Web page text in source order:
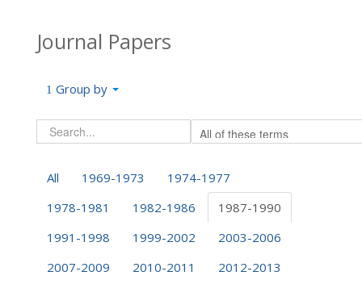
Journal Papers
Group by
All 1969-1973
1974-1977
1978-1981
1982-1986
1987-1990
1991-1998
1999-2002
2003-2006
2007-2009
2010-2011
2012-2013